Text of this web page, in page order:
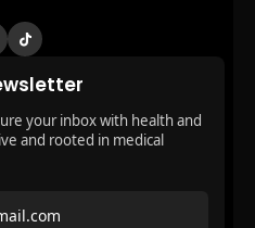
your inbox with health and
and rooted in medical